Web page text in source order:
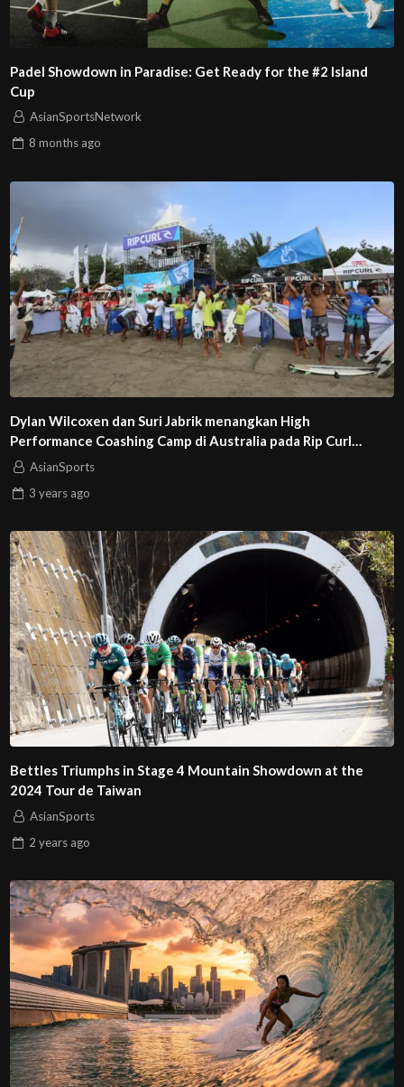
Padel Showdown in Paradise: Get Ready for the #2 Island
Cup
AsianSportsNetwork
8 months ago
Dylan Wilcoxen dan Suri Jabrik menangkan High
Performance Coashing Camp di Australia pada Rip Curl
GromSearch 2023
AsianSports
3 years ago
Bettles Triumphs in Stage 4 Mountain Showdown at the
2024 Tour de Taiwan
AsianSports
2 years ago